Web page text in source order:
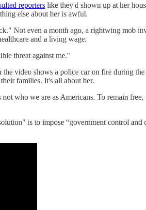
reporters like they'd shown up at her
else about her is awful.
Not even a month ago, a rightwing mob
and a living wage.
threat against me."
video shows a police car on fire during
families. It's all about her.
who we are as Americans. To remain
is to impose “government control